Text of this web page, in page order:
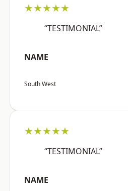
★★★★★
“TESTIMONIAL”
NAME
South West
★★★★★
“TESTIMONIAL”
NAME